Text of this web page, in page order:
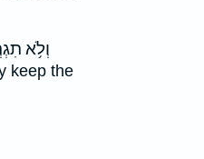
וְלֹ֥א
keep the